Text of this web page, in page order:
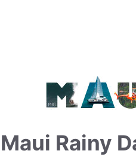
Maui Rainy